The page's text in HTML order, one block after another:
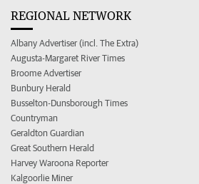
REGIONAL NETWORK
Albany Advertiser (incl. The Extra)
Augusta-Margaret River Times
Broome Advertiser
Bunbury Herald
Busselton-Dunsborough Times
Countryman
Geraldton Guardian
Great Southern Herald
Harvey Waroona Reporter
Kalgoorlie Miner